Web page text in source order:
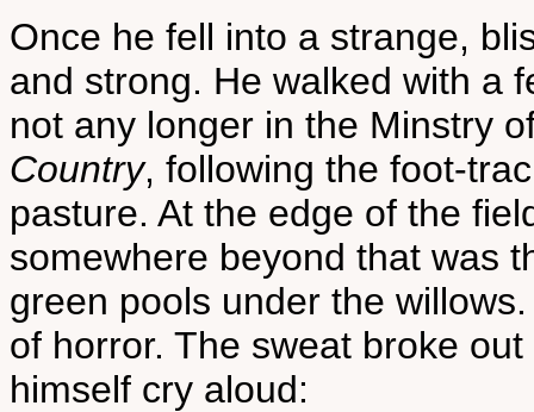
Once he fell into a strange,
and strong. He walked with a
not any longer in the Minstry
Country, following the foot-
pasture. At the edge of the
somewhere beyond that was
green pools under the
of horror. The sweat broke
himself cry aloud: